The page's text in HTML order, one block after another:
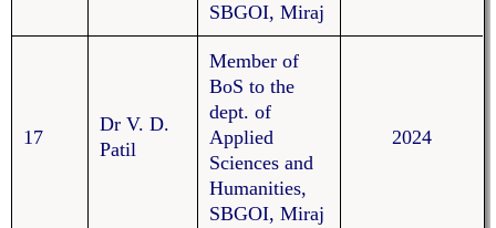
SBGOI, Miraj
17
Dr V. D.
Patil
Member of
BoS to the
dept. of
Applied
Sciences and
Humanities,
SBGOI, Miraj
2024